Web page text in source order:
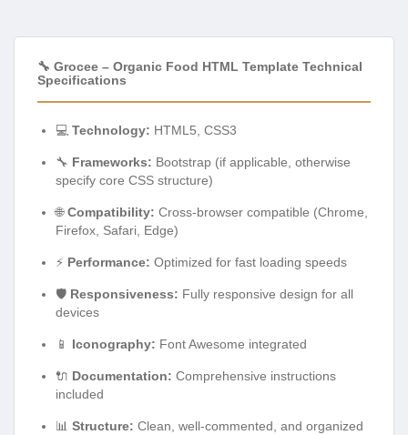
🔧 Grocee – Organic Food HTML Template Technical
Specifications
💻 Technology: HTML5, CSS3
🔧 Frameworks: Bootstrap (if applicable, otherwise
specify core CSS structure)
🌐Compatibility: Cross-browser compatible (Chrome,
Firefox, Safari, Edge)
⚡ Performance: Optimized for fast loading speeds
🛡️ Responsiveness: Fully responsive design for all
devices
📱 Iconography: Font Awesome integrated
🔌 Documentation: Comprehensive instructions
included
📊 Structure: Clean, well-commented, and organized